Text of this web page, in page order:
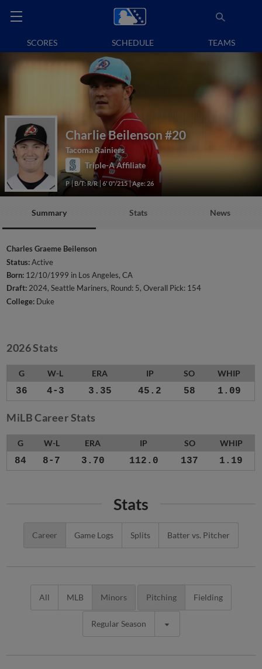
SCORES SCHEDULE TEAMS
Charlie Beilenson #20
Tacoma Rainiers
Triple-A Affiliate
P B/T: R/R 6' 0"/215 Age: 26
Summary Stats News
Charles Graeme Beilenson
Status:Active
Born: 12/10/1999 in Los Angeles, CA
Draft:2024, Seattle Mariners, Round: 5, Overall Pick: 154
College: Duke
2026 Stats
G W-L ERA IP SO WHIP
36 4-3 3.35 45.2 58 1.09
MiLB Career Stats
G W-L ERA IP SO WHIP
84 8-7 3.70 112.0 137 1.19
Stats
Career Game Logs Splits Batter vs. Pitcher
All MLB Minors Pitching Fielding
Regular Season